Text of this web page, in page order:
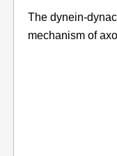
The dynein-
mechanism of